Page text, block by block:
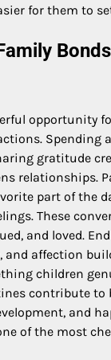
for them to
opportunity
Spending
gratitude
relationships.
part of the
These
and loved.
and affection
children
contribute to
and
of the most